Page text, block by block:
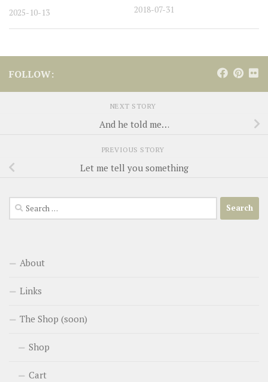
2025-10-13 2018-07-31
FOLLOW:
NEXT STORY
And he told me…
PREVIOUS STORY
Let me tell you something
Search
for:
About
Links
The Shop (soon)
Shop
Cart